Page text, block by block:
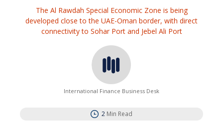
The Al Rawdah Special Economic Zone is being
developed close to the UAE-Oman border, with direct
connectivity to Sohar Port and Jebel Ali Port
International Finance Business Desk
2 Min Read